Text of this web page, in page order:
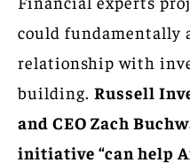
could fundamentally
relationship with
building. Russell
and CEO Zach
initiative “can help